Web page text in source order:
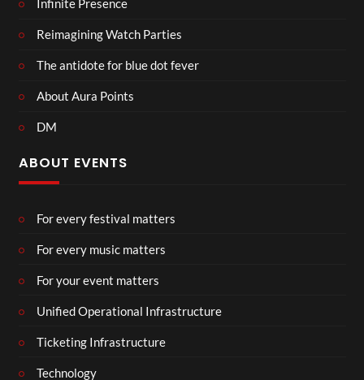
Infinite Presence
Reimagining Watch Parties
The antidote for blue dot fever
About Aura Points
DM
ABOUT EVENTS
For every festival matters
For every music matters
For your event matters
Unified Operational Infrastructure
Ticketing Infrastructure
Technology